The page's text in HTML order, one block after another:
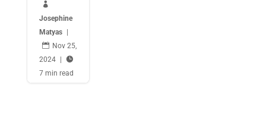

Josephine
Matyas

Nov 25,
2024

7 min read